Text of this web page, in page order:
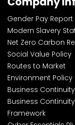
Gender Pay Report
Modern Slavery
Net Zero Carbon
Social Value Policy
Routes to Market
Environment Policy
Business
Business
Framework